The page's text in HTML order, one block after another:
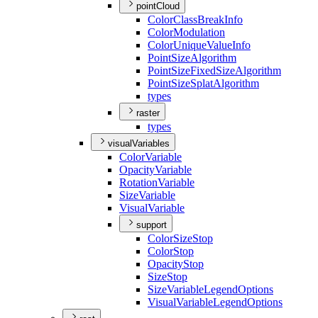
pointCloud
ColorClassBreakInfo
ColorModulation
ColorUniqueValueInfo
PointSizeAlgorithm
PointSizeFixedSizeAlgorithm
PointSizeSplatAlgorithm
types
raster
types
visualVariables
ColorVariable
OpacityVariable
RotationVariable
SizeVariable
VisualVariable
support
ColorSizeStop
ColorStop
OpacityStop
SizeStop
SizeVariableLegendOptions
VisualVariableLegendOptions